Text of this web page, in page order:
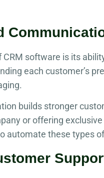
CRM software is its
each customer’s
builds stronger
or offering
automate these types